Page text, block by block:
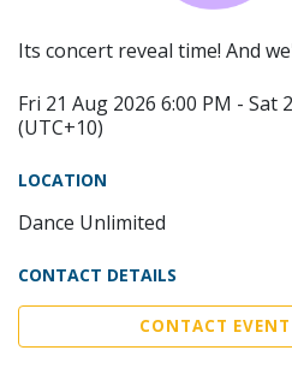
Its concert reveal time! And
Fri 21 Aug 2026 6:00 PM - Sat
(UTC+10)
LOCATION
Dance Unlimited
CONTACT DETAILS
CONTACT